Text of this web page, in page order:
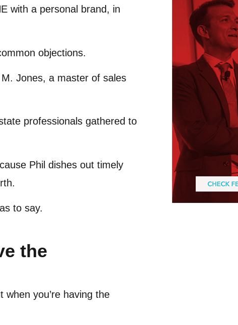
with a personal brand, in
objections.
Jones, a master of sales
professionals gathered to
Phil dishes out timely
to say.
the
you’re having the